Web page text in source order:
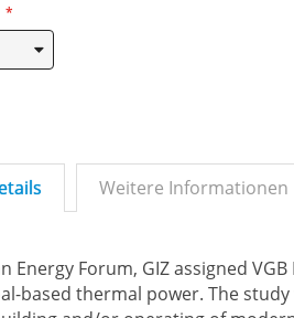
Weitere Informationen
Forum, GIZ assigned VGB
based thermal power. The